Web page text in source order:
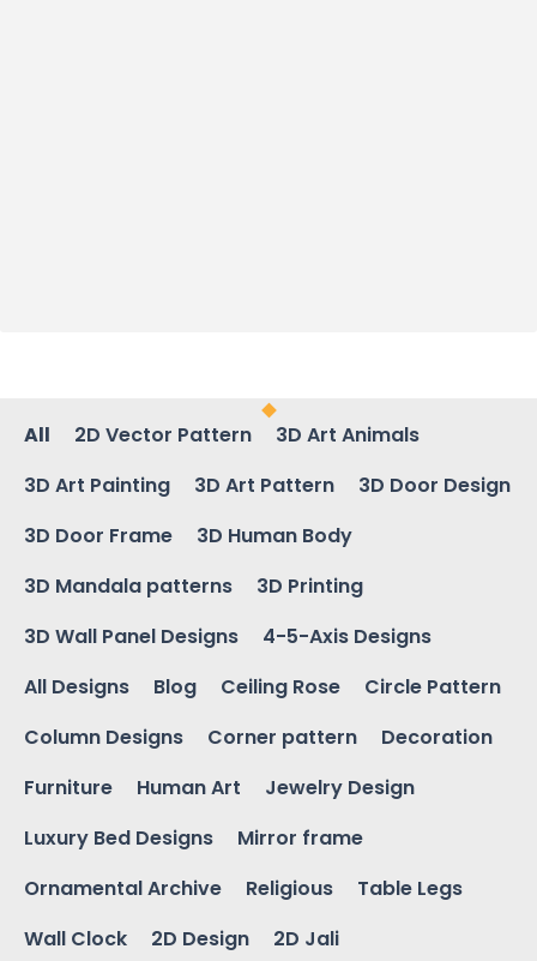
All 2D Vector Pattern
3D Art Animals
3D Art Painting
3D Art Pattern
3D Door Design
3D Door Frame
3D Human Body
3D Mandala patterns
3D Printing
3D Wall Panel Designs
4-5-Axis Designs
All Designs
Blog Ceiling Rose
Circle Pattern
Column Designs
Corner pattern
Decoration
Furniture
Human Art
Jewelry Design
Luxury Bed Designs
Mirror frame
Ornamental Archive
Religious
Table Legs
Wall Clock
2D Design
2D Jali